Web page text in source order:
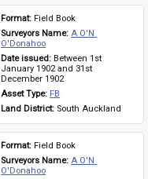
Format: Field Book
Surveyors Name: A O'N
O'Donahoo
Date issued: Between 1st
January 1902 and 31st
December 1902
Asset Type: FB
Land District: South Auckland
Format: Field Book
Surveyors Name: A O'N
O'Donahoo